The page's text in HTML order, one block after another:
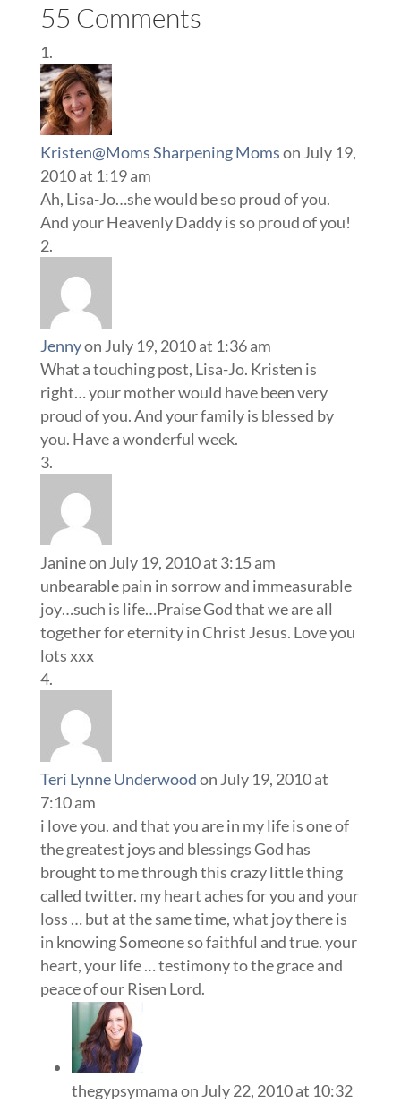
55 Comments
Kristen@Moms Sharpening Momson July 19,
2010 at 1:19 am
Ah, Lisa-Jo…she would be so proud of you.
And your Heavenly Daddy is so proud of you!
Jennyon July 19, 2010 at 1:36 am
What a touching post, Lisa-Jo. Kristen is
right… your mother would have been very
proud of you. And your family is blessed by
you. Have a wonderful week.
Janineon July 19, 2010 at 3:15 am
unbearable pain in sorrow and immeasurable
joy…such is life…Praise God that we are all
together for eternity in Christ Jesus. Love you
lots xxx
Teri Lynne Underwoodon July 19, 2010 at
7:10 am
i love you. and that you are in my life is one of
the greatest joys and blessings God has
brought to me through this crazy little thing
called twitter. my heart aches for you and your
loss … but at the same time, what joy there is
in knowing Someone so faithful and true. your
heart, your life … testimony to the grace and
peace of our Risen Lord.
thegypsymamaon July 22, 2010 at 10:32